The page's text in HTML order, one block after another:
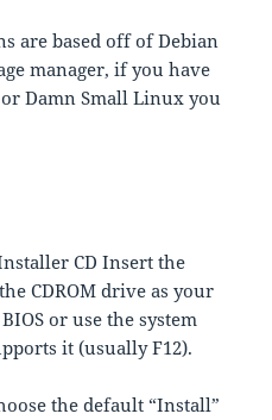
are based off of Debian
manager, if you have
Damn Small Linux you
CD Insert the
CDROM drive as your
or use the system
it (usually F12).
the default “Install”